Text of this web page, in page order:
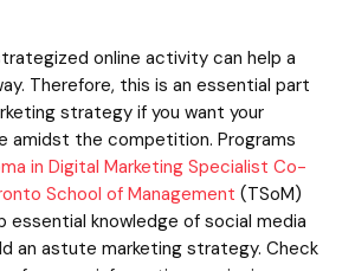
online activity can help a
Therefore, this is an essential part
strategy if you want your
amidst the competition. Programs
in Digital Marketing Specialist Co-
School of Management (TSoM)
essential knowledge of social media
an astute marketing strategy. Check